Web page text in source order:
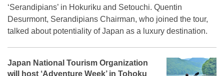
‘Serandipians’ in Hokuriku and Setouchi. Quentin
Desurmont, Serandipians Chairman, who joined the tour,
talked about potentiality of Japan as a luxury destination.
Japan National Tourism Organization
will host ‘Adventure Week’ in Tohoku